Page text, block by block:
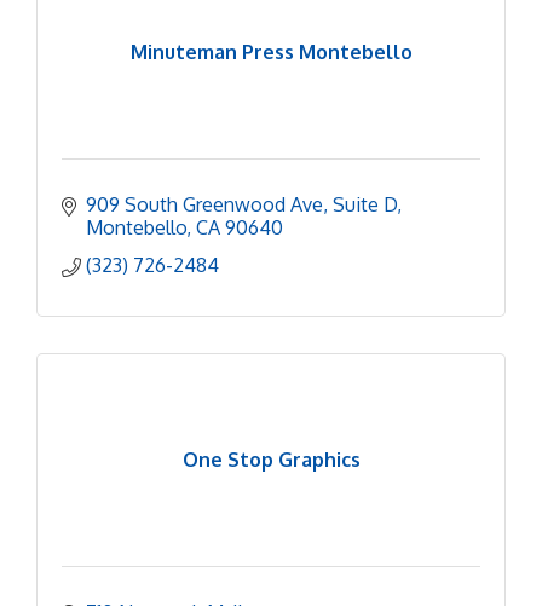
Minuteman Press Montebello
909 South Greenwood Ave Suite D
Montebello CA 90640
(323) 726-2484
One Stop Graphics